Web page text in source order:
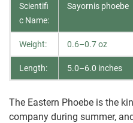
Scientifi
c Name:
Sayornis phoebe
Weight: 0.6–0.7 oz
Length: 5.0–6.0 inches
The Eastern Phoebe is the
company during summer,